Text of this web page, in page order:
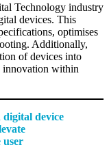
Technology industry
devices. This
optimises
Additionally,
of devices into
innovation within
device
user